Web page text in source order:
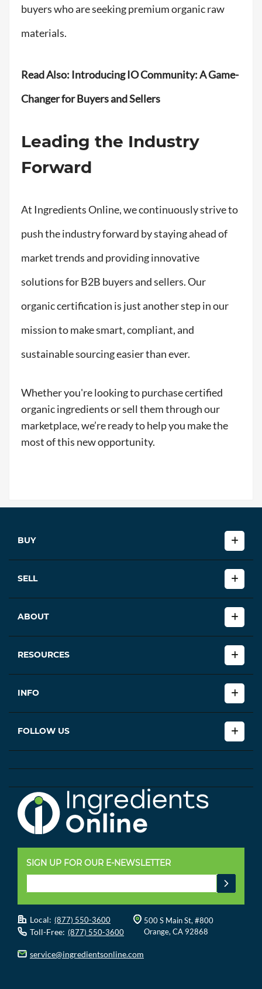
buyers who are seeking premium organic raw
materials.
Read Also: Introducing IO Community: A Game-
Changer for Buyers and Sellers
Leading the Industry
Forward
At Ingredients Online, we continuously strive to
push the industry forward by staying ahead of
market trends and providing innovative
solutions for B2B buyers and sellers. Our
organic certification is just another step in our
mission to make smart, compliant, and
sustainable sourcing easier than ever.
Whether you're looking to purchase certified
organic ingredients or sell them through our
marketplace, we’re ready to help you make the
most of this new opportunity.
BUY
SELL
ABOUT
RESOURCES
INFO
FOLLOW US
SIGN UP FOR OUR E-NEWSLETTER
Local: (877) 550-3600
Toll-Free: (877) 550-3600
500 S Main St, #800
Orange, CA 92868
service@ingredientsonline.com